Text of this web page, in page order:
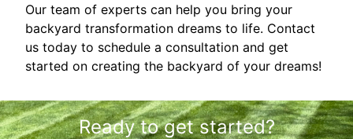
Our team of experts can help you bring your
backyard transformation dreams to life. Contact
us today to schedule a consultation and get
started on creating the backyard of your dreams!
Ready to get started?